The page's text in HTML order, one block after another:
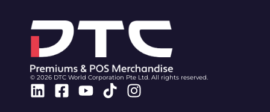
© 2026 DTC World Corporation Pte Ltd. All rights reserved.
Linkedin
Facebook-
Youtube
TiktokInstagram